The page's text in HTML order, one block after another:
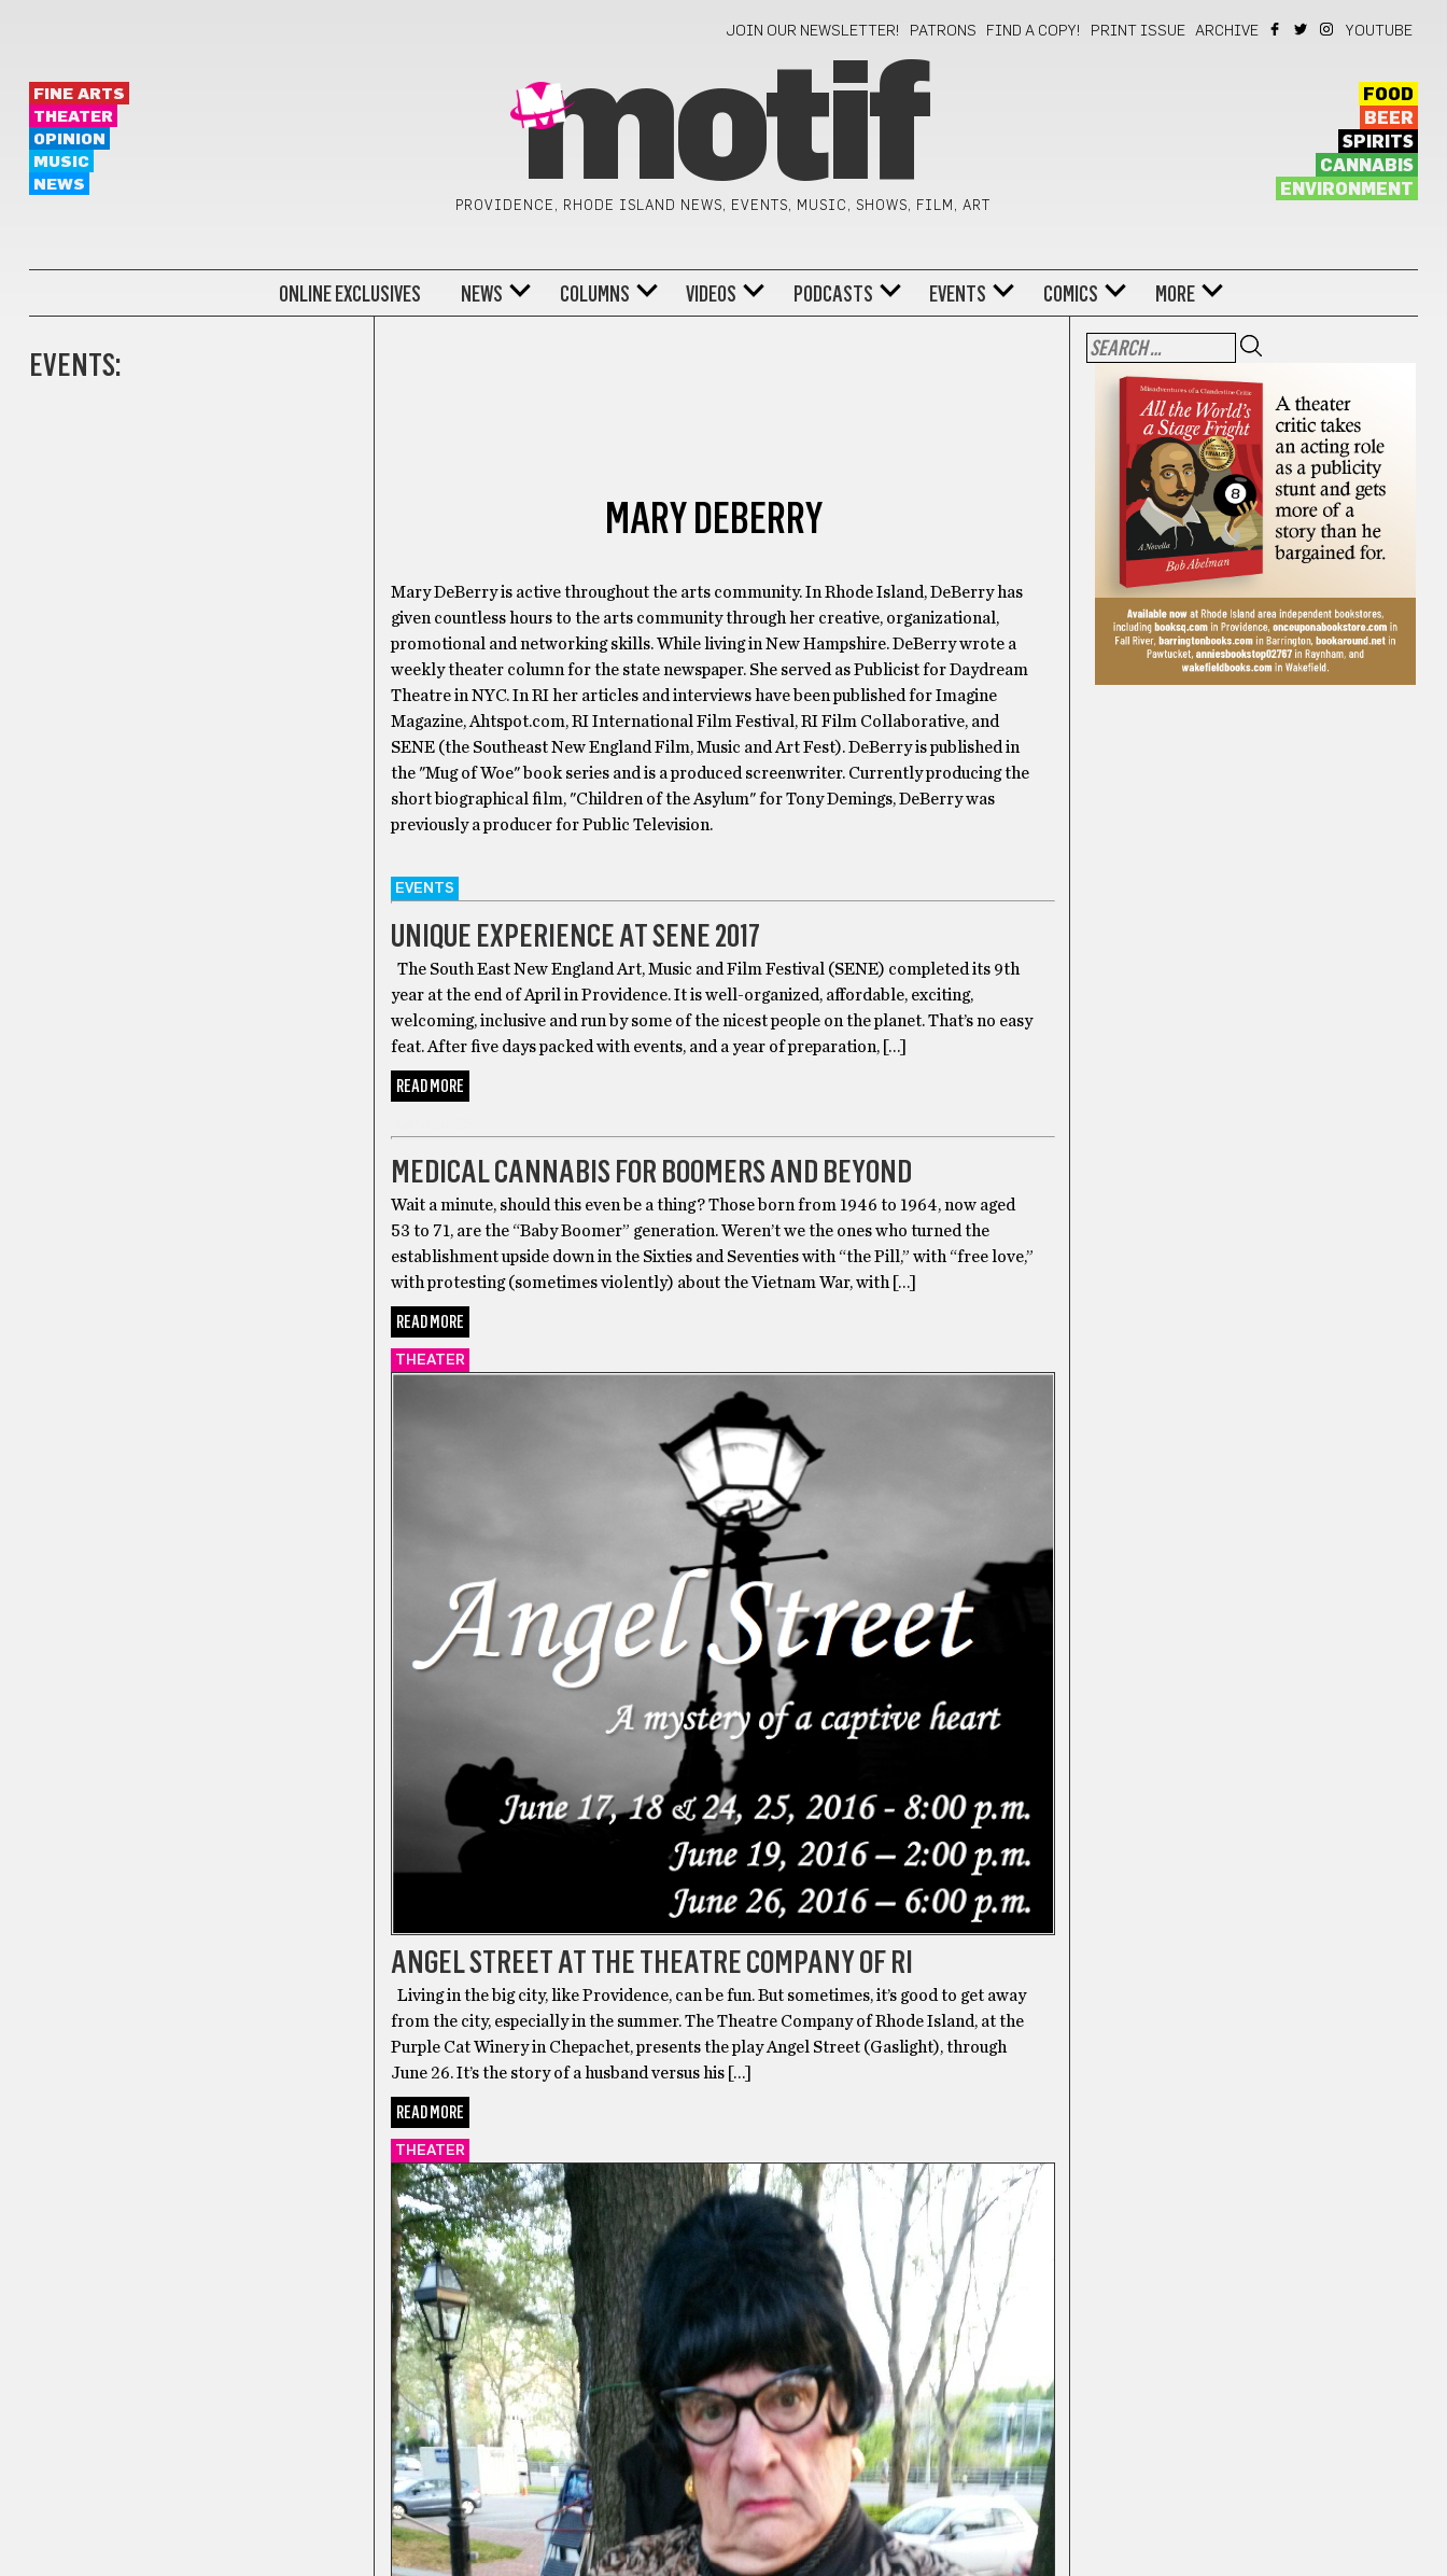
JOIN OUR NEWSLETTER! PATRONS FIND A COPY! PRINT ISSUE ARCHIVE YOUTUBE
FINE ARTS
THEATER
OPINION
MUSIC
NEWS
motif
PROVIDENCE, RHODE ISLAND NEWS, EVENTS, MUSIC, SHOWS, FILM, ART
FOOD
BEER
SPIRITS
CANNABIS
ENVIRONMENT
ONLINE EXCLUSIVES NEWS COLUMNS VIDEOS PODCASTS EVENTS COMICS MORE
EVENTS:
MARY DEBERRY
Mary DeBerry is active throughout the arts community. In Rhode Island, DeBerry has
given countless hours to the arts community through her creative, organizational,
promotional and networking skills. While living in New Hampshire. DeBerry wrote a
weekly theater column for the state newspaper. She served as Publicist for Daydream
Theatre in NYC. In RI her articles and interviews have been published for Imagine
Magazine, Ahtspot.com, RI International Film Festival, RI Film Collaborative, and
SENE (the Southeast New England Film, Music and Art Fest). DeBerry is published in
the "Mug of Woe" book series and is a produced screenwriter. Currently producing the
short biographical film, "Children of the Asylum" for Tony Demings, DeBerry was
previously a producer for Public Television.
EVENTS
UNIQUE EXPERIENCE AT SENE 2017
The South East New England Art, Music and Film Festival (SENE) completed its 9th
year at the end of April in Providence. It is well-organized, affordable, exciting,
welcoming, inclusive and run by some of the nicest people on the planet. That’s no easy
feat. After five days packed with events, and a year of preparation, […]
READ MORE
MEDICAL CANNABIS FOR BOOMERS AND BEYOND
Wait a minute, should this even be a thing? Those born from 1946 to 1964, now aged
53 to 71, are the “Baby Boomer” generation. Weren’t we the ones who turned the
establishment upside down in the Sixties and Seventies with “the Pill,” with “free love,”
with protesting (sometimes violently) about the Vietnam War, with […]
READ MORE
THEATER
ANGEL STREET AT THE THEATRE COMPANY OF RI
Living in the big city, like Providence, can be fun. But sometimes, it’s good to get away
from the city, especially in the summer. The Theatre Company of Rhode Island, at the
Purple Cat Winery in Chepachet, presents the play Angel Street (Gaslight), through
June 26. It’s the story of a husband versus his […]
READ MORE
THEATER